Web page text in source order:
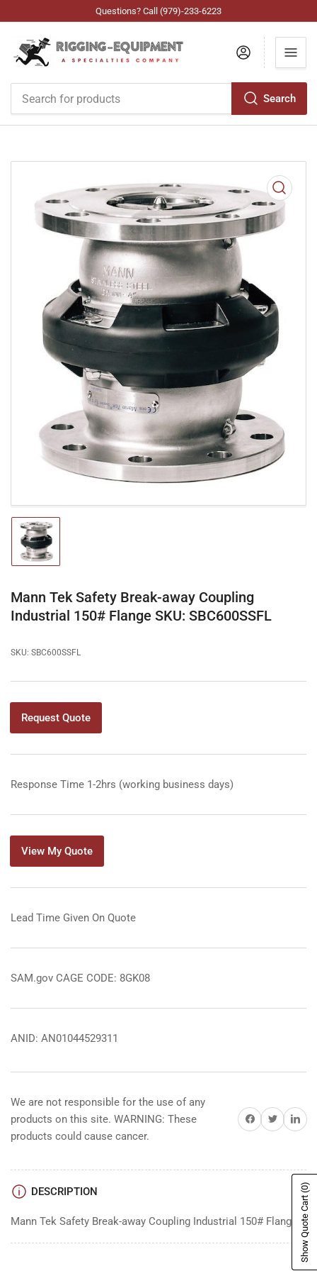
Questions? Call (979)-233-6223
Search
Log in
Open
media
Load
image
1
view
Mann Tek Safety Break-away Coupling
Industrial 150# Flange SKU: SBC600SSFL
SKU: SBC600SSFL
Request Quote
Response Time 1-2hrs (working business days)
View My Quote
Lead Time Given On Quote
SAM.gov CAGE CODE: 8GK08
ANID: AN01044529311
We are not responsible for the use of any
products on this site. WARNING: These
products could cause cancer.
Share on Facebook
Share on TwitterShare
DESCRIPTION
Mann Tek Safety Break-away Coupling Industrial 150# Flange Show Quote Cart
(0)